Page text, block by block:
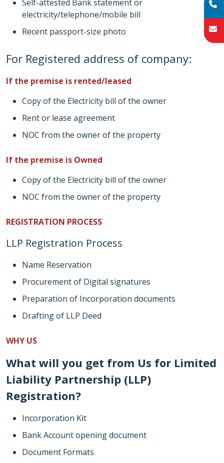
Self-attested Bank statement or
electricity/telephone/mobile bill
Recent passport-size photo
For Registered address of company:
If the premise is rented/leased
Copy of the Electricity bill of the owner
Rent or lease agreement
NOC from the owner of the property
If the premise is Owned
Copy of the Electricity bill of the owner
NOC from the owner of the property
REGISTRATION PROCESS
LLP Registration Process
Name Reservation
Procurement of Digital signatures
Preparation of Incorporation documents
Drafting of LLP Deed
WHY US
What will you get from Us for Limited
Liability Partnership (LLP)
Registration?
Incorporation Kit
Bank Account opening document
Document Formats